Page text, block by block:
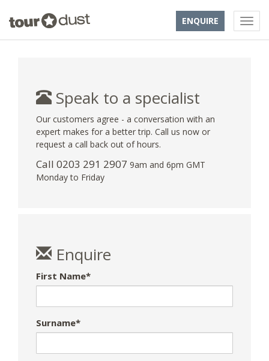
ENQUIRE
Speak to a specialist
Our customers agree - a conversation with an
expert makes for a better trip. Call us now or
request a call back out of hours.
Call 0203 291 2907 9am and 6pm GMT
Monday to Friday
Enquire
First Name*
Surname*